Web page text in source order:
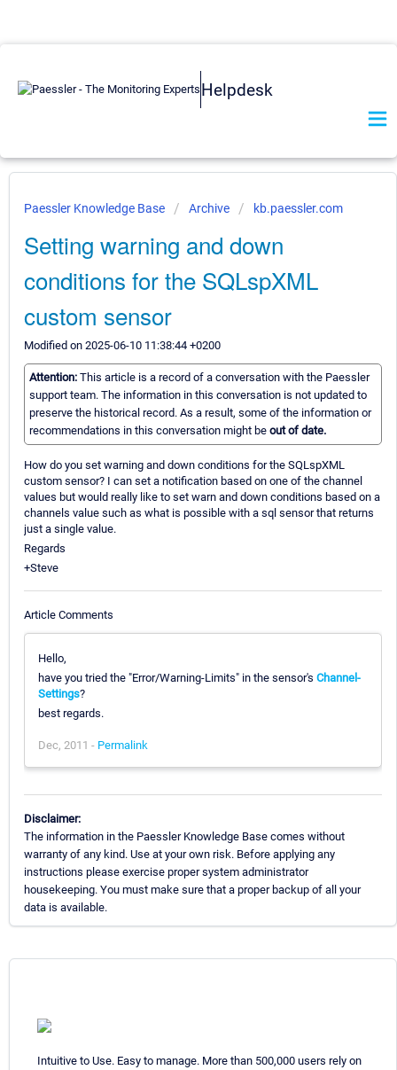
Helpdesk
Paessler Knowledge Base Archive kb.paessler.com
Setting warning and down
conditions for the SQLspXML
custom sensor
Modified on 2025-06-10 11:38:44 +0200
Attention: This article is a record of a conversation with the Paessler
support team. The information in this conversation is not updated to
preserve the historical record. As a result, some of the information or
recommendations in this conversation might be out of date.
How do you set warning and down conditions for the SQLspXML
custom sensor? I can set a notification based on one of the channel
values but would really like to set warn and down conditions based on a
channels value such as what is possible with a sql sensor that returns
just a single value.
Regards
+Steve
Article Comments
Hello,
have you tried the "Error/Warning-Limits" in the sensor's Channel-
Settings?
best regards.
Dec, 2011 - Permalink
Disclaimer:
The information in the Paessler Knowledge Base comes without
warranty of any kind. Use at your own risk. Before applying any
instructions please exercise proper system administrator
housekeeping. You must make sure that a proper backup of all your
data is available.
Intuitive to Use. Easy to manage. More than 500,000 users rely on